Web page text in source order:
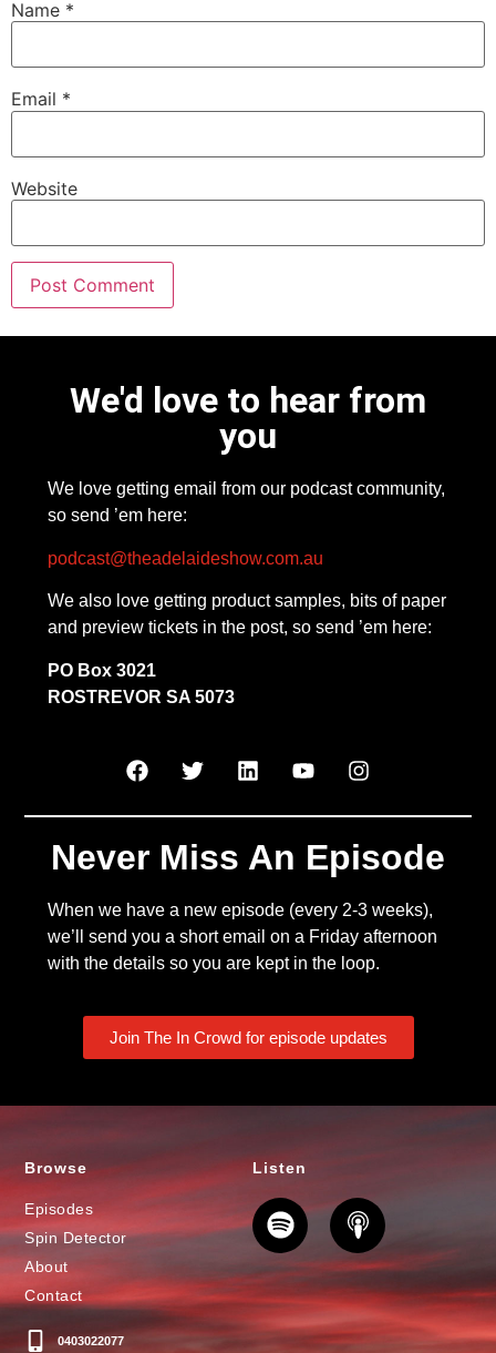
Name *
Email *
Website
We'd love to hear from
you
We love getting email from our podcast community,
so send ’em here:
podcast@theadelaideshow.com.au
We also love getting product samples, bits of paper
and preview tickets in the post, so send ’em here:
PO Box 3021
ROSTREVOR SA 5073
Never Miss An Episode
When we have a new episode (every 2-3 weeks),
we’ll send you a short email on a Friday afternoon
with the details so you are kept in the loop.
Join The In Crowd for episode updates
Browse
Episodes
Spin Detector
About
Contact
0403022077
Listen